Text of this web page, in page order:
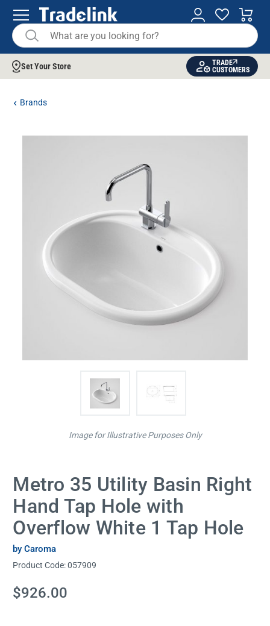
Set Your Store
TRADE
CUSTOMERS
Brands
Metro 35 Utility Basin Right
Hand Tap Hole with
Overflow White 1 Tap Hole
by Caroma
Product Code:057909
Current
Stock:
$926.00
Image for Illustrative Purposes Only